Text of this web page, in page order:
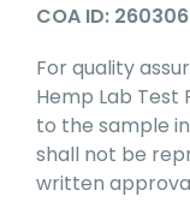
COA ID:
For quality
Hemp Lab Test
to the sample
shall not be
written